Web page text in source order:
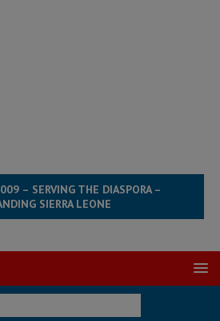
– SERVING THE DIASPORA –
SIERRA LEONE